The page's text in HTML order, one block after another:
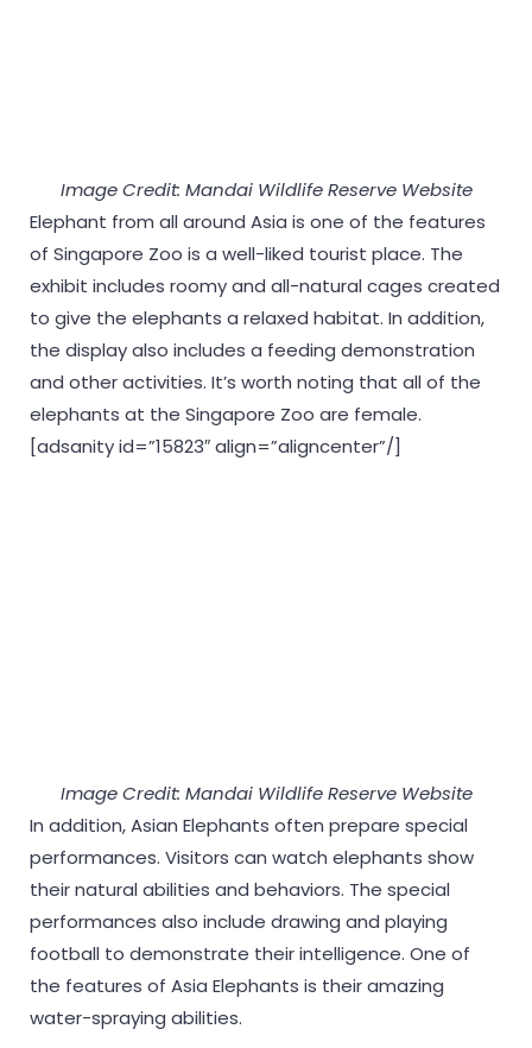
Image Credit: Mandai Wildlife Reserve Website
Elephant from all around Asia is one of the features
of Singapore Zoo is a well-liked tourist place. The
exhibit includes roomy and all-natural cages created
to give the elephants a relaxed habitat. In addition,
the display also includes a feeding demonstration
and other activities. It’s worth noting that all of the
elephants at the Singapore Zoo are female.
[adsanity id=”15823″ align=”aligncenter”/]
Image Credit: Mandai Wildlife Reserve Website
In addition, Asian Elephants often prepare special
performances. Visitors can watch elephants show
their natural abilities and behaviors. The special
performances also include drawing and playing
football to demonstrate their intelligence. One of
the features of Asia Elephants is their amazing
water-spraying abilities.